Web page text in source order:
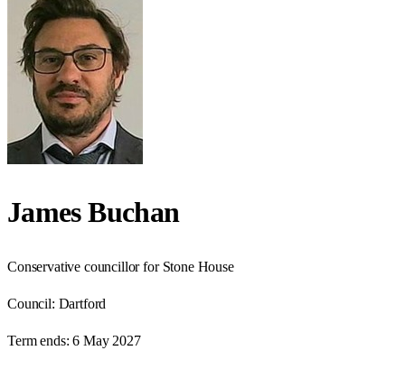
James Buchan
Conservative councillor for Stone House
Council: Dartford
Term ends: 6 May 2027